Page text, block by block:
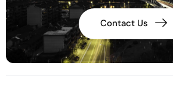
Contact Us